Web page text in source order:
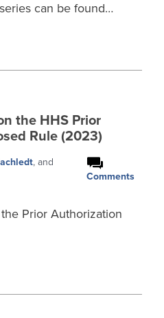
can be found…
the HHS Prior
Rule (2023)
, and
Comments
Prior Authorization